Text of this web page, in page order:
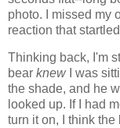
photo. I missed my
reaction that
Thinking back, I'm
bear knewI was
the shade, and he
looked up. If I had
turn it on, I think